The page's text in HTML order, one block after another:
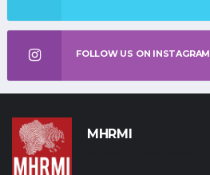
FOLLOW US ON INSTAGRAM
MHRMI